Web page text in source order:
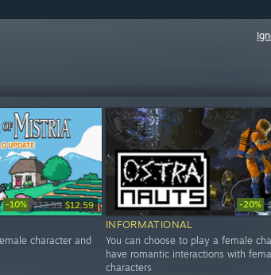
-10% $13.99 $12.59
character and
-20%
INFORMATIONAL
You can choose to play a female
have romantic interactions with
characters